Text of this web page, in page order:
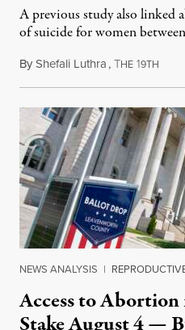
A previous study also linked
of suicide for women
ByShefali Luthra,THE 19TH
NEWS ANALYSIS |
Access to Abortion